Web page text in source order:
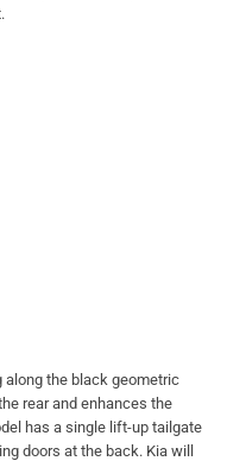
along the black geometric
rear and enhances the
has a single lift-up tailgate
doors at the back. Kia will